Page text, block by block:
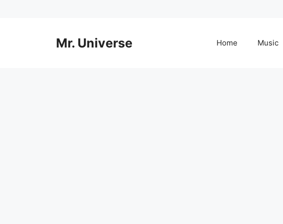
Mr. Universe Home Music